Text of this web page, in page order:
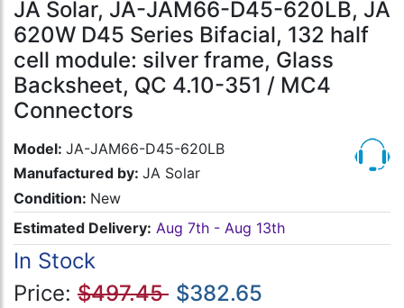
JA Solar, JA-JAM66-D45-620LB, JA
620W D45 Series Bifacial, 132 half
cell module: silver frame, Glass
Backsheet, QC 4.10-351 / MC4
Connectors
Model: JA-JAM66-D45-620LB
Manufactured by: JA Solar
Condition: New
Estimated Delivery: Aug 7th - Aug 13th
In Stock
Price: $497.45 $382.65